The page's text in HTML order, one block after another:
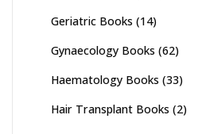
Geriatric Books (14)
Gynaecology Books (62)
Haematology Books (33)
Hair Transplant Books (2)